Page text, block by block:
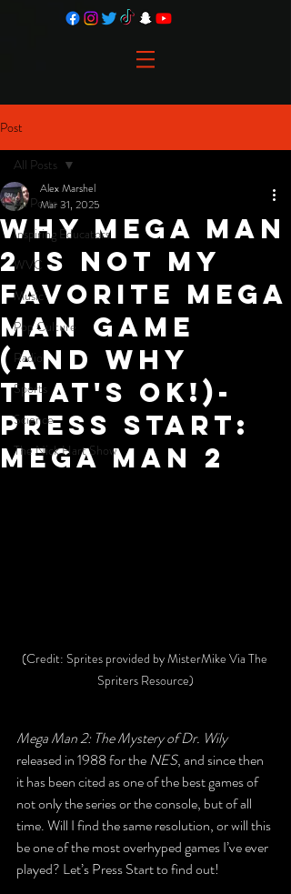
Post
All Posts
Inspiring Educators
WVC
Music
Pop Culture
Radio
Sports
Science
The Nick Hart Show
All Posts
Why Mega Man
2 is not my
favorite Mega
Man Game
(and why
that's ok!)-
Press Start:
Mega Man 2
Alex Marshel
Mar 31, 2025
(Credit: Sprites provided by MisterMike Via The
Spriters Resource)
Mega Man 2: The Mystery of Dr. Wily
released in 1988 for the NES, and since then
it has been cited as one of the best games of
not only the series or the console, but of all
time. Will I find the same resolution, or will this
be one of the most overhyped games I’ve ever
played? Let’s Press Start to find out!